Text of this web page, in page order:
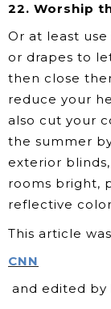
22. Worship
Or at least
or drapes to
then close
reduce your
also cut your
the summer
exterior
rooms bright,
reflective
This article
CNN
and edited by